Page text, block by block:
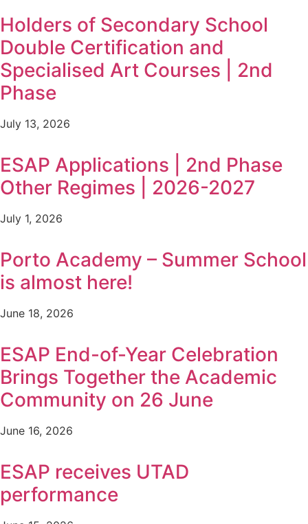
Holders of Secondary School
Double Certification and
Specialised Art Courses | 2nd
Phase
July 13, 2026
ESAP Applications | 2nd Phase
Other Regimes | 2026-2027
July 1, 2026
Porto Academy – Summer School
is almost here!
June 18, 2026
ESAP End-of-Year Celebration
Brings Together the Academic
Community on 26 June
June 16, 2026
ESAP receives UTAD
performance